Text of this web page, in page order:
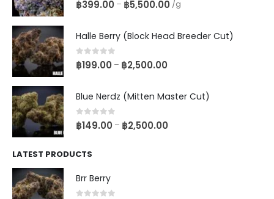
฿399.00 – ฿5,500.00 /g
Halle Berry (Block Head Breeder Cut)
0out of 5
฿199.00 – ฿2,500.00
Blue Nerdz (Mitten Master Cut)
0out of 5
฿149.00 – ฿2,500.00
LATEST PRODUCTS
Brr Berry